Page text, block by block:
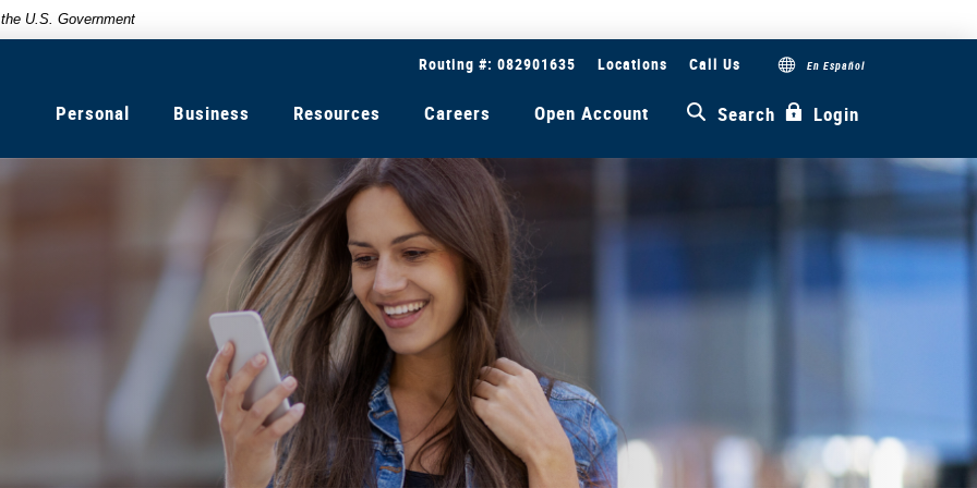
U.S. Government
Routing #: 082901635 Locations Call Us En Español
Personal Business Resources Careers Open Account Search Login